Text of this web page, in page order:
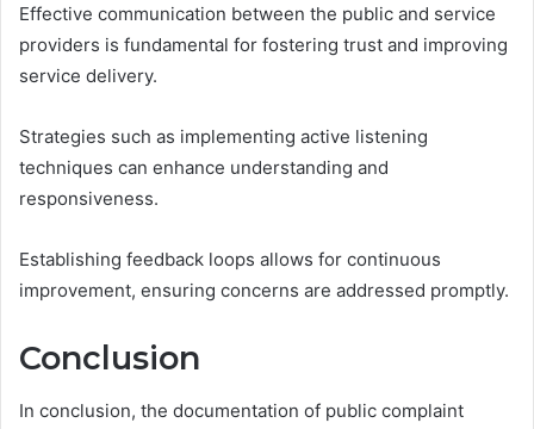
Effective communication between the public and service
providers is fundamental for fostering trust and improving
service delivery.
Strategies such as implementing active listening
techniques can enhance understanding and
responsiveness.
Establishing feedback loops allows for continuous
improvement, ensuring concerns are addressed promptly.
Conclusion
In conclusion, the documentation of public complaint